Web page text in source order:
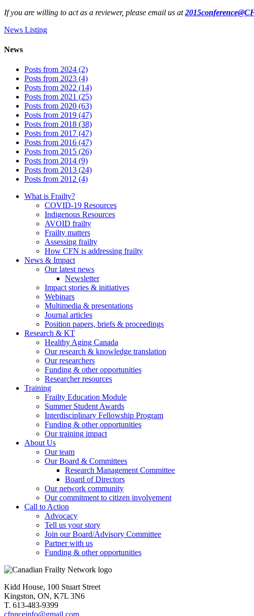
If you are willing to act as a reviewer, please email us at
News Listing
News
Posts from 2024 (2)
Posts from 2023 (4)
Posts from 2022 (14)
Posts from 2021 (25)
Posts from 2020 (63)
Posts from 2019 (47)
Posts from 2018 (38)
Posts from 2017 (47)
Posts from 2016 (47)
Posts from 2015 (26)
Posts from 2014 (9)
Posts from 2013 (24)
Posts from 2012 (4)
What is Frailty?
COVID-19 Resources
Indigenous Resources
AVOID frailty
Frailty matters
Assessing frailty
How CFN is addressing frailty
News & Impact
Our latest news
Newsletter
Impact stories & initiatives
Webinars
Multimedia & presentations
Journal articles
Position papers, briefs & proceedings
Research & KT
Healthy Aging Canada
Our research & knowledge translation
Our researchers
Funding & other opportunities
Researcher resources
Training
Frailty Education Module
Summer Student Awards
Interdisciplinary Fellowship Program
Funding & other opportunities
Our training impact
About Us
Our team
Our Board & Committees
Research Management Committee
Board of Directors
Our network community
Our commitment to citizen involvement
Call to Action
Advocacy
Tell us your story
Join our Board/Advisory Committee
Partner with us
Funding & other opportunities
Kidd House, 100 Stuart Street
Kingston, ON, K7L 3N6
T. 613-483-9399